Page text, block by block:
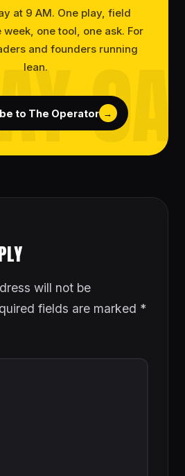
at 9 AM. One play, field
one tool, one ask. For
and founders running
lean.
to The Operator →
will not be
fields are marked *